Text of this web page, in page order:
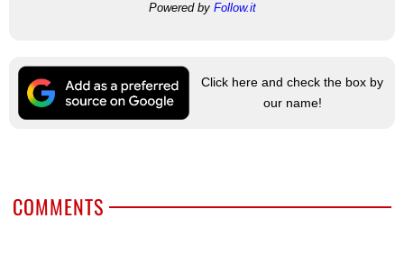
Powered by Follow.it
Click here and check the box by
our name!
COMMENTS